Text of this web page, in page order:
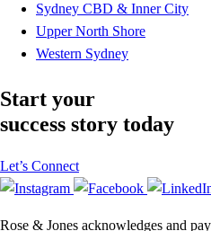
Sydney CBD & Inner City
Upper North Shore
Western Sydney
Start your
success story today
Let’s Connect
Rose & Jones acknowledges and